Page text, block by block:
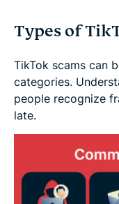
Types of
TikTok scams can
categories.
people recognize
late.